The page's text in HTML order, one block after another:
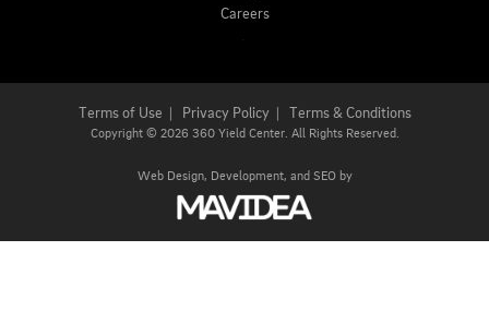
Careers
Terms of Use Privacy Policy| Terms & Conditions
Copyright © 2026 360 Yield Center. All Rights Reserved.
Web Design, Development, and SEO by